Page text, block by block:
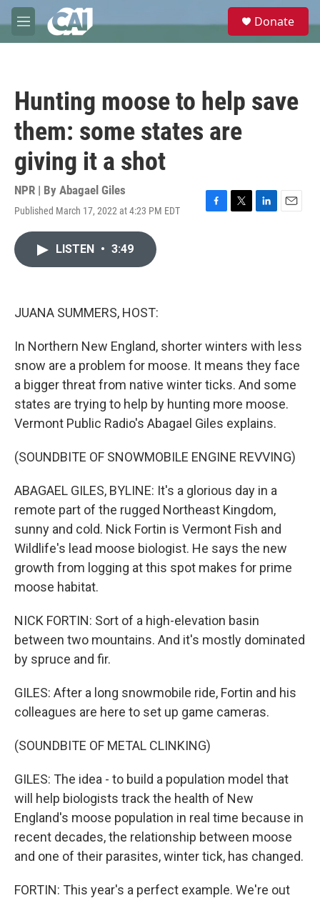
Skip to main content
M
e
e
Donate
Hunting moose to help save
them: some states are
giving it a shot
NPR | By Abagael Giles
Published March 17, 2022 at 4:23 PM EDT
F
T
L
E
LISTEN • 3:49
JUANA SUMMERS, HOST:
In Northern New England, shorter winters with less
snow are a problem for moose. It means they face
a bigger threat from native winter ticks. And some
states are trying to help by hunting more moose.
Vermont Public Radio's Abagael Giles explains.
(SOUNDBITE OF SNOWMOBILE ENGINE REVVING)
ABAGAEL GILES, BYLINE: It's a glorious day in a
remote part of the rugged Northeast Kingdom,
sunny and cold. Nick Fortin is Vermont Fish and
Wildlife's lead moose biologist. He says the new
growth from logging at this spot makes for prime
moose habitat.
NICK FORTIN: Sort of a high-elevation basin
between two mountains. And it's mostly dominated
by spruce and fir.
GILES: After a long snowmobile ride, Fortin and his
colleagues are here to set up game cameras.
(SOUNDBITE OF METAL CLINKING)
GILES: The idea - to build a population model that
will help biologists track the health of New
England's moose population in real time because in
recent decades, the relationship between moose
and one of their parasites, winter tick, has changed.
FORTIN: This year's a perfect example. We're out